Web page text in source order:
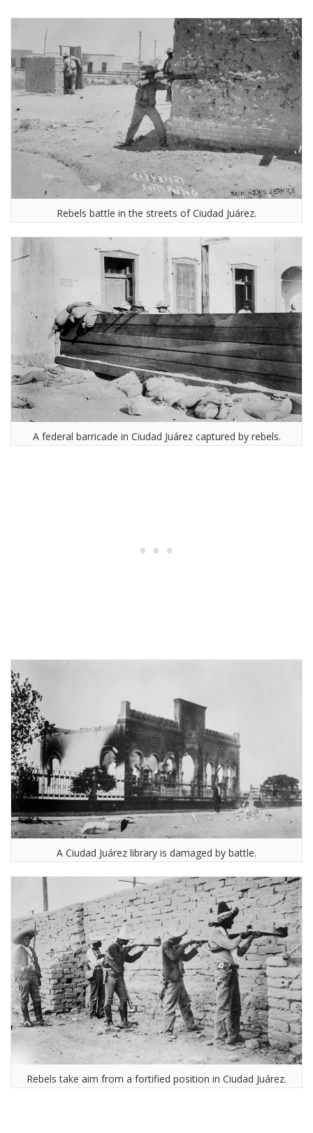
Rebels battle in the streets of Ciudad Juárez.
A federal barricade in Ciudad Juárez captured by rebels.
A Ciudad Juárez library is damaged by battle.
Rebels take aim from a fortified position in Ciudad Juárez.